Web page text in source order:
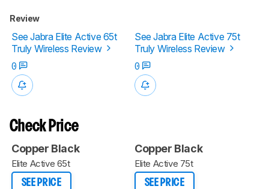
Review
See Jabra Elite Active 65t
Truly Wireless Review
See Jabra Elite Active 75t
Truly Wireless Review
0
0
Check Price
Copper Black
Elite Active 65t
SEE PRICE
Copper Black
Elite Active 75t
SEE PRICE